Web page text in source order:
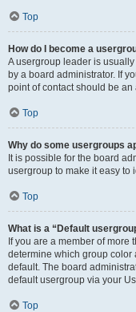
Top
How do I become a
A usergroup leader is
by a board administrator. If
point of contact should be
Top
Why do some usergroups
It is possible for the board
usergroup to make it easy to
Top
What is a “Default
If you are a member of
determine which group color
default. The board
default usergroup via your
Top